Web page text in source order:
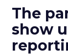
The
show